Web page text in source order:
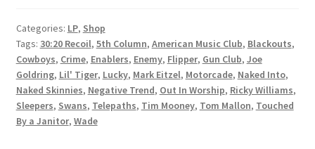
Categories: LP, Shop
Tags: 30:20 Recoil, 5th Column, American Music Club, Blackouts,
Cowboys, Crime, Enablers, Enemy, Flipper, Gun Club, Joe
Goldring, Lil' Tiger, Lucky, Mark Eitzel, Motorcade, Naked Into,
Naked Skinnies, Negative Trend, Out In Worship, Ricky Williams,
Sleepers, Swans, Telepaths, Tim Mooney, Tom Mallon, Touched
By a Janitor, Wade